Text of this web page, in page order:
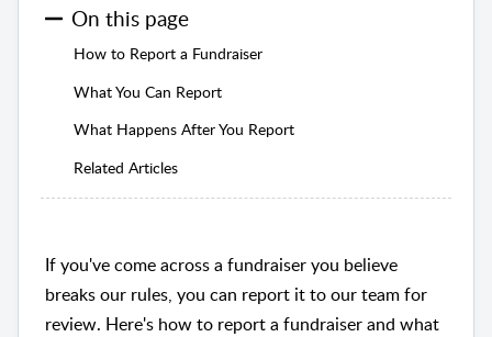
On this page
How to Report a Fundraiser
What You Can Report
What Happens After You Report
Related Articles
If you've come across a fundraiser you believe
breaks our rules, you can report it to our team for
review. Here's how to report a fundraiser and what